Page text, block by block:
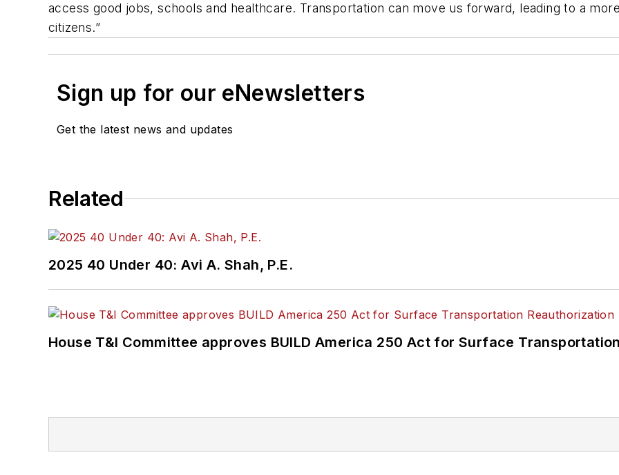
access good jobs, schools and healthcare. Transportation can move us forward, leading to a
citizens.”
Sign up for our eNewsletters
Get the latest news and updates
Related
2025 40 Under 40: Avi A. Shah, P.E.
House T&I Committee approves BUILD America 250 Act for Surface